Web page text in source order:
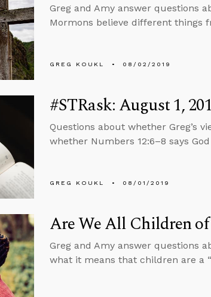
Greg and Amy answer questions
Mormons believe different things
GREG KOUKL 08/02/2019
#STRask: August 1,
Questions about whether Greg’s
whether Numbers 12:6–8 says
GREG KOUKL 08/01/2019
Are We All Children
Greg and Amy answer questions
what it means that children are a